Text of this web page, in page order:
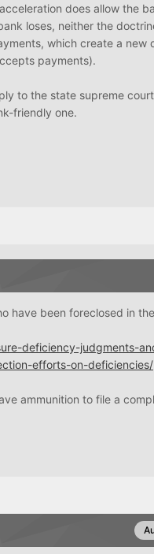
does allow the
loses, neither the
which create a new
payments).
to the state supreme
friendly one.
have been foreclosed in
deficiency-judgments-
efforts-on-deficiencies/
ammunition to file a